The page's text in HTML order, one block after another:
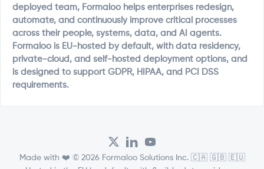
deployed team, Formaloo helps enterprises redesign,
automate, and continuously improve critical processes
across their people, systems, data, and AI agents.
Formaloo is EU-hosted by default, with data residency,
private-cloud, and self-hosted deployment options, and
is designed to support GDPR, HIPAA, and PCI DSS
requirements.
Made with ❤️ © 2026 Formaloo Solutions Inc. 🇨🇦 🇬🇧 🇪🇺